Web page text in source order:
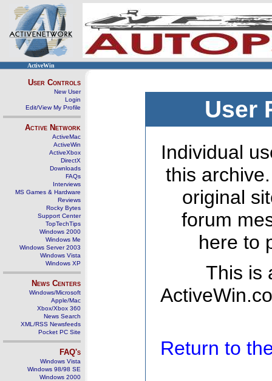
ActiveWin
User Controls
New User
Login
Edit/View My Profile
Active Network
ActiveMac
ActiveWin
ActiveXbox
DirectX
Downloads
FAQs
Interviews
MS Games & Hardware
Reviews
Rocky Bytes
Support Center
TopTechTips
Windows 2000
Windows Me
Windows Server 2003
Windows Vista
Windows XP
News Centers
Windows/Microsoft
Apple/Mac
Xbox/Xbox 360
News Search
XML/RSS Newsfeeds
Pocket PC Site
FAQ's
Windows Vista
Windows 98/98 SE
Windows 2000
User
Individual
this
original
forum
here to
This is
Return to